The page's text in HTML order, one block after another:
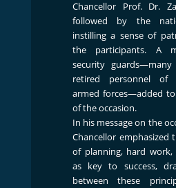
Chancellor Prof. Dr.
followed by the
instilling a sense of
the participants. A
security
retired personnel of
armed forces—added
of the occasion.
In his message on the
Chancellor emphasized
of planning, hard work,
as key to success,
between these